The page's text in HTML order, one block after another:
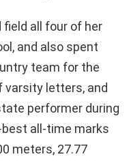
all four of her
and also spent
team for the
varsity letters, and
performer during
all-time marks
meters, 27.77